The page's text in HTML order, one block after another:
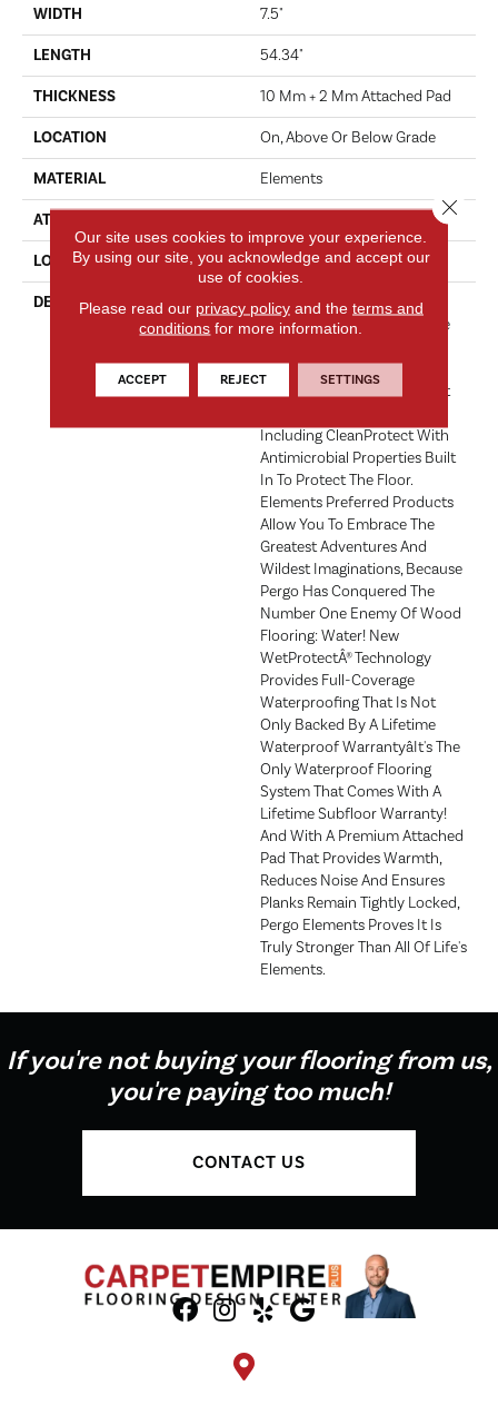
WIDTH 7.5"
LENGTH 54.34"
THICKNESS 10 Mm + 2 Mm Attached Pad
LOCATION On, Above Or Below Grade
MATERIAL Elements
ATTACHED PAD
LOOK Wood
DESCRIPTION
With Bold Style Options To
Choose From And A Lifetime
Preferred Offers Everything
You'd Expect From The Most
Including CleanProtect With
Antimicrobial Properties Built
In To Protect The Floor.
Elements Preferred Products
Allow You To Embrace The
Greatest Adventures And
Wildest Imaginations, Because
Pergo Has Conquered The
Number One Enemy Of Wood
Flooring: Water! New
WetProtectÂ® Technology
Provides Full-Coverage
Waterproofing That Is Not
Only Backed By A Lifetime
Waterproof Warrantyâit's The
Only Waterproof Flooring
System That Comes With A
Lifetime Subfloor Warranty!
And With A Premium Attached
Pad That Provides Warmth,
Reduces Noise And Ensures
Planks Remain Tightly Locked,
Pergo Elements Proves It Is
Truly Stronger Than All Of Life's
Elements.
If you're not buying your flooring from us,
you're paying too much!
CONTACT US
Our site uses cookies to improve your experience.
By using our site, you acknowledge and accept our
use of cookies.
Please read our privacy policyand the terms and
conditions for more information.
ACCEPT REJECT SETTINGS
Close